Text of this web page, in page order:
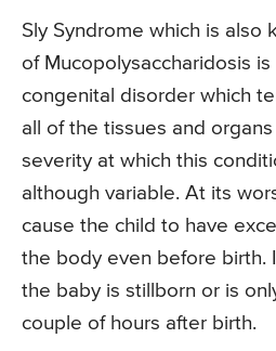
Sly Syndrome which is also
of Mucopolysaccharidosis
congenital disorder which
all of the tissues and
severity at which this
although variable. At its
cause the child to have
the body even before birth.
the baby is stillborn or is
couple of hours after birth.